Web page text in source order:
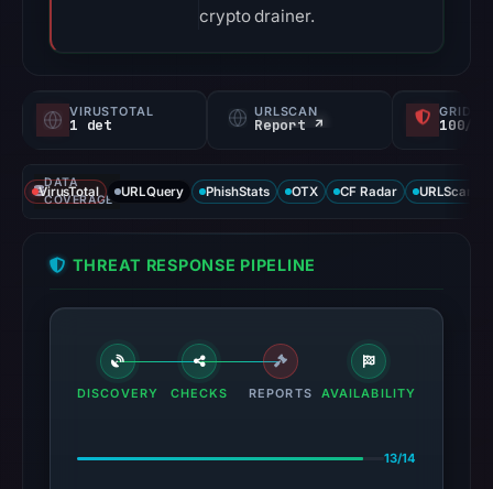
crypto drainer.
VIRUSTOTAL
1 det
URLSCAN
Report ↗ 100/
DATA
COVERAGE
VirusTotal URLQuery PhishStats OTX CF Radar URLScan
THREAT RESPONSE PIPELINE
DISCOVERY CHECKS REPORTS AVAILABILITY
13/14